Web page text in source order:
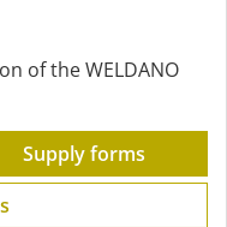
of the WELDANO
Supply forms